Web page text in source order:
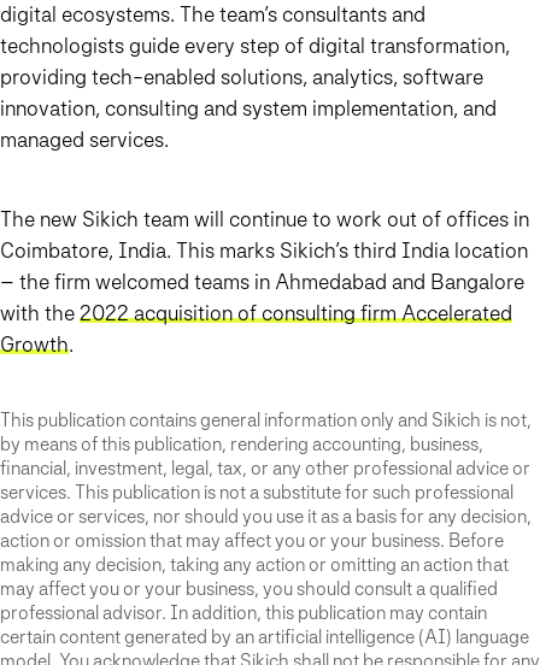
digital ecosystems. The team’s consultants and
technologists guide every step of digital transformation,
providing tech-enabled solutions, analytics, software
innovation, consulting and system implementation, and
managed services.
The new Sikich team will continue to work out of offices in
Coimbatore, India. This marks Sikich’s third India location
– the firm welcomed teams in Ahmedabad and Bangalore
with the2022 acquisition of consulting firm Accelerated
Growth.
This publication contains general information only and Sikich is not,
by means of this publication, rendering accounting, business,
financial, investment, legal, tax, or any other professional advice or
services. This publication is not a substitute for such professional
advice or services, nor should you use it as a basis for any decision,
action or omission that may affect you or your business. Before
making any decision, taking any action or omitting an action that
may affect you or your business, you should consult a qualified
professional advisor. In addition, this publication may contain
certain content generated by an artificial intelligence (AI) language